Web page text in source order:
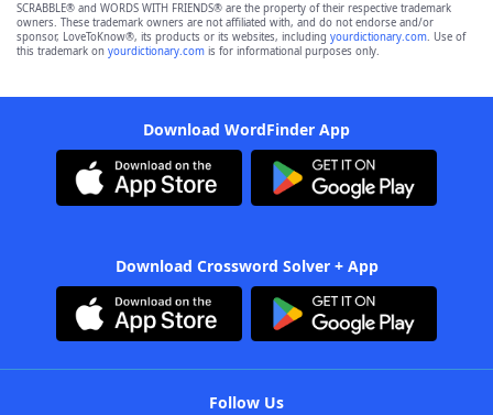
SCRABBLE® and WORDS WITH FRIENDS® are the property of their respective trademark
owners. These trademark owners are not affiliated with, and do not endorse and/or
sponsor, LoveToKnow®, its products or its websites, including yourdictionary.com. Use of
this trademark on yourdictionary.com is for informational purposes only.
Download WordFinder App
Download Crossword Solver + App
Follow Us